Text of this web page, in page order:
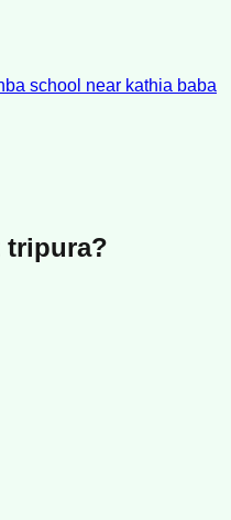
school near kathia baba
tripura?